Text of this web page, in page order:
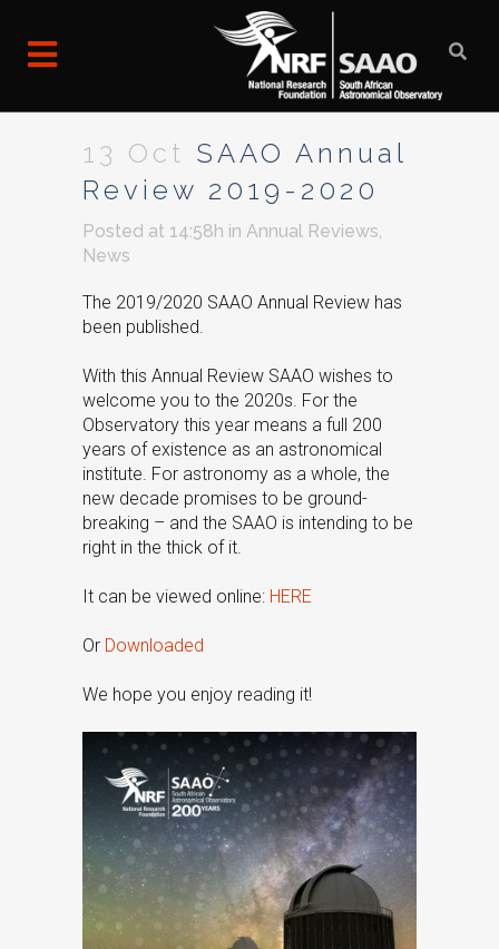
13 Oct SAAO Annual
Review 2019-2020
Posted at 14:58h in Annual Reviews,
News
The 2019/2020 SAAO Annual Review has
been published.
With this Annual Review SAAO wishes to
welcome you to the 2020s. For the
Observatory this year means a full 200
years of existence as an astronomical
institute. For astronomy as a whole, the
new decade promises to be ground-
breaking – and the SAAO is intending to be
right in the thick of it.
It can be viewed online: HERE
Or Downloaded
We hope you enjoy reading it!